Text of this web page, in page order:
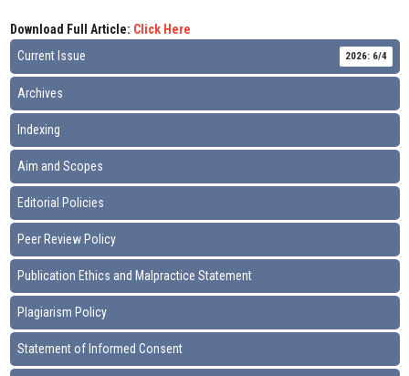
Download Full Article: Click Here
Current Issue
2026: 6/4
Archives
Indexing
Aim and Scopes
Editorial Policies
Peer Review Policy
Publication Ethics and Malpractice Statement
Plagiarism Policy
Statement of Informed Consent